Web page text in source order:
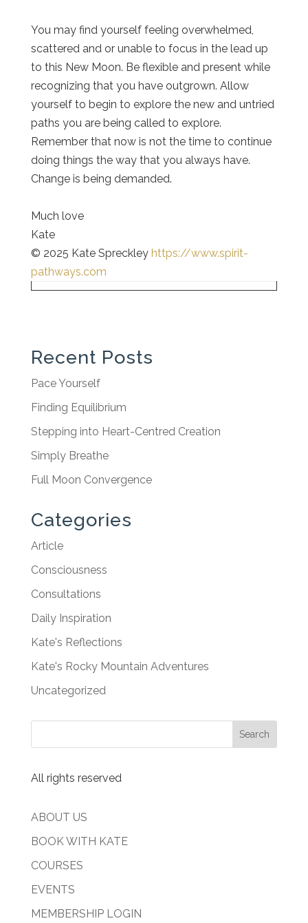
You may find yourself feeling overwhelmed,
scattered and or unable to focus in the lead up
to this New Moon. Be flexible and present while
recognizing that you have outgrown. Allow
yourself to begin to explore the new and untried
paths you are being called to explore.
Remember that now is not the time to continue
doing things the way that you always have.
Change is being demanded.
Much love
Kate
© 2025 Kate Spreckley https://www.spirit-
pathways.com
Recent Posts
Pace Yourself
Finding Equilibrium
Stepping into Heart-Centred Creation
Simply Breathe
Full Moon Convergence
Categories
Article
Consciousness
Consultations
Daily Inspiration
Kate's Reflections
Kate's Rocky Mountain Adventures
Uncategorized
All rights reserved
ABOUT US
BOOK WITH KATE
COURSES
EVENTS
MEMBERSHIP LOGIN